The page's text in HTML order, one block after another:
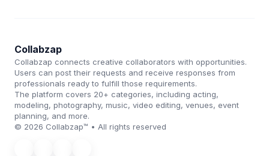
Collabzap
Collabzap connects creative collaborators with opportunities.
Users can post their requests and receive responses from
professionals ready to fulfill those requirements.
The platform covers 20+ categories, including acting,
modeling, photography, music, video editing, venues, event
planning, and more.
© 2026 Collabzap™ • All rights reserved